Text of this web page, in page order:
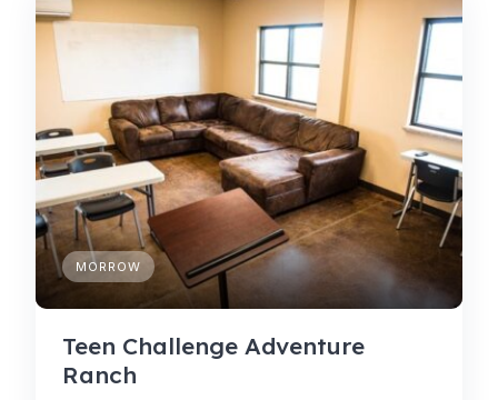
MORROW
Teen Challenge Adventure
Ranch